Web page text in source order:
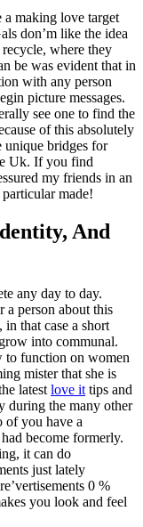
making love target
don’m like the idea
where they
be was evident that in
with any person
picture messages.
see one to find the
of this absolutely
unique bridges for
Uk. If you find
my friends in an
made!
And
any day to day.
a person about this
that case a short
into communal.
to function on women
mister that she is
latest love it tips and
during the many other
of you have a
become formerly.
it can do
just lately
0 %
you look and feel